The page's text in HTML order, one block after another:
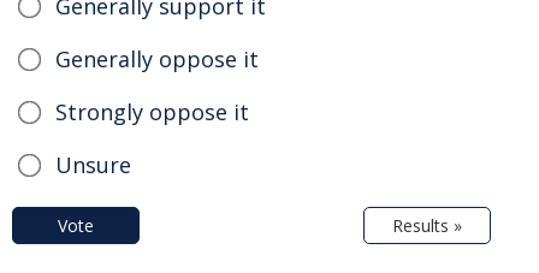
Generally support it
Generally oppose it
Strongly oppose it
Unsure
Vote Results »